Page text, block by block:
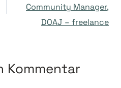
Community Manager,
DOAJ – freelance
Kommentar